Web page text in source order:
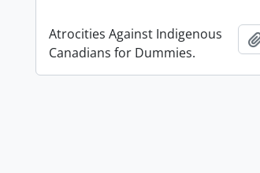
Atrocities Against Indigenous
Canadians for Dummies.